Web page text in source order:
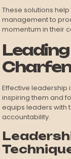
These solutions
management to
momentum in their
Effective leadership
inspiring them and
equips leaders with
accountability.